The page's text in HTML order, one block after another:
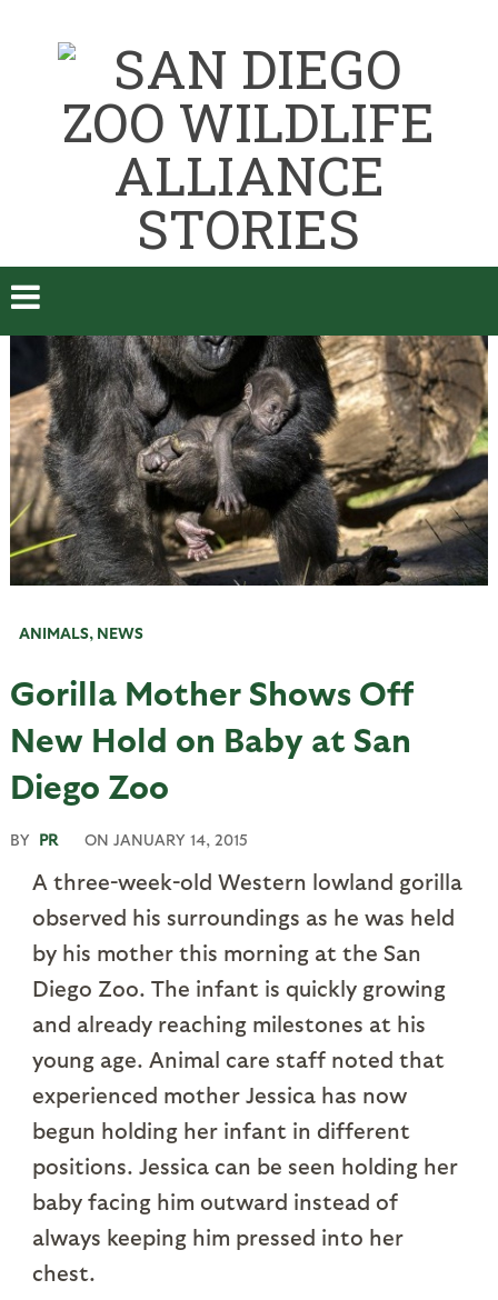
ANIMALS, NEWS
Gorilla Mother Shows Off
New Hold on Baby at San
Diego Zoo
BY PR ON JANUARY 14, 2015
A three-week-old Western lowland gorilla
observed his surroundings as he was held
by his mother this morning at the San
Diego Zoo. The infant is quickly growing
and already reaching milestones at his
young age. Animal care staff noted that
experienced mother Jessica has now
begun holding her infant in different
positions. Jessica can be seen holding her
baby facing him outward instead of
always keeping him pressed into her
chest.